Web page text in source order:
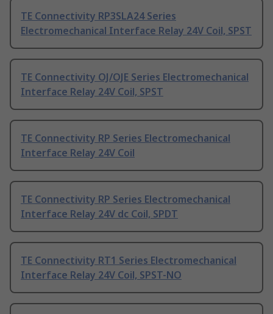
TE Connectivity RP3SLA24 Series
Electromechanical Interface Relay 24V Coil, SPST
TE Connectivity OJ/OJE Series Electromechanical
Interface Relay 24V Coil, SPST
TE Connectivity RP Series Electromechanical
Interface Relay 24V Coil
TE Connectivity RP Series Electromechanical
Interface Relay 24V dc Coil, SPDT
TE Connectivity RT1 Series Electromechanical
Interface Relay 24V Coil, SPST-NO